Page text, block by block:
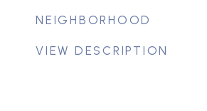
NEIGHBORHOOD
VIEW DESCRIPTION